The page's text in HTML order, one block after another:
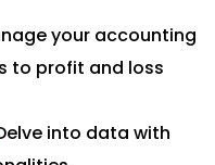
your accounting
to profit and loss
into data with